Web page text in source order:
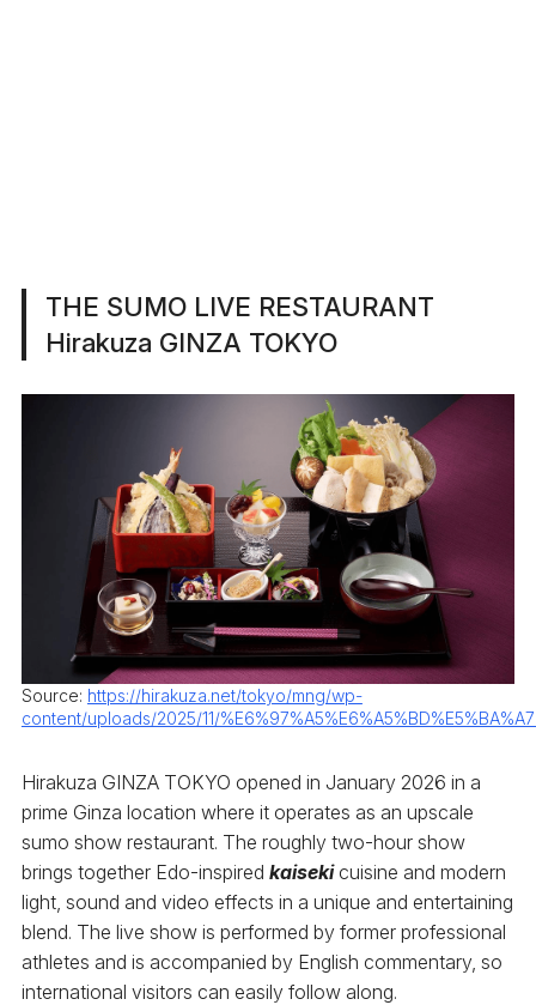
THE SUMO LIVE RESTAURANT
Hirakuza GINZA TOKYO
Source: https://hirakuza.net/tokyo/mng/wp-
content/uploads/2025/11/
Hirakuza GINZA TOKYO opened in January 2026 in a
prime Ginza location where it operates as an upscale
sumo show restaurant. The roughly two-hour show
brings together Edo-inspired kaiseki cuisine and modern
light, sound and video effects in a unique and entertaining
blend. The live show is performed by former professional
athletes and is accompanied by English commentary, so
international visitors can easily follow along.